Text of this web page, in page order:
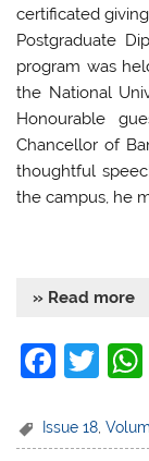
certificated
Postgraduate
program was
the National
Honourable
Chancellor of
thoughtful
the campus, he
» Read more
F
c
T
itt
Issue 18 ,